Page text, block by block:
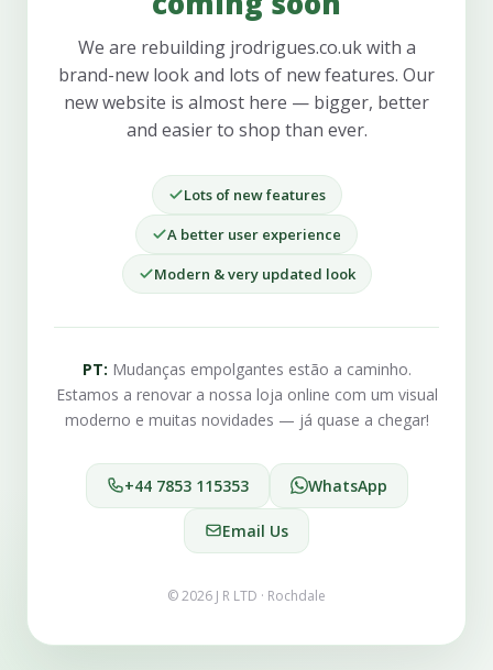
We are rebuilding jrodrigues.co.uk with a
brand-new look and lots of new features. Our
new website is almost here — bigger, better
and easier to shop than ever.
Lots of new features
A better user experience
Modern & very updated look
PT: Mudanças empolgantes estão a caminho.
Estamos a renovar a nossa loja online com um visual
moderno e muitas novidades — já quase a chegar!
+44 7853 115353 WhatsApp
Email Us
© 2026 J R LTD · Rochdale